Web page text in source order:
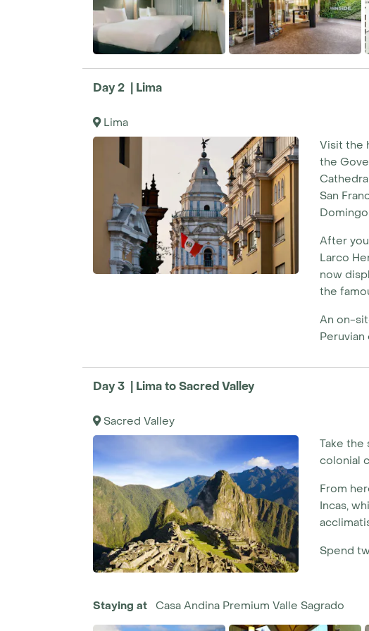
Day 2 | Lima
Lima
Visit the
the
San
After
Larco
now
the
An on-
Peruvian
Day 3 | Lima to Sacred Valley
Sacred Valley
Take the
colonial
From
Incas,
Spend
Staying at Casa Andina Premium Valle Sagrado